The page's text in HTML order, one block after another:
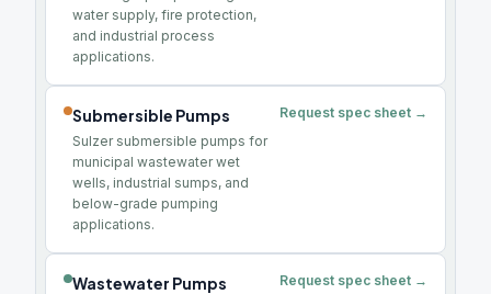
water supply, fire protection,
and industrial process
applications.
Submersible Pumps
Sulzer submersible pumps for
municipal wastewater wet
wells, industrial sumps, and
below-grade pumping
applications.
Request spec sheet →
Wastewater Pumps Request spec sheet →